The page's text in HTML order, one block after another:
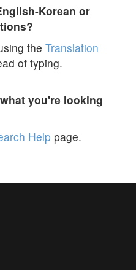
Korean or
the Translation
of typing.
you're looking
Help page.